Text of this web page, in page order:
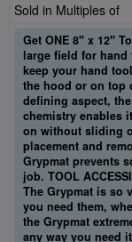
Sold in Multiples of
Get ONE 8" x 12"
large field for hand
keep your hand
the hood or on top
defining aspect,
chemistry enables
on without sliding
placement and
Grypmat prevents
job. TOOL
The Grypmat is so
you need them,
the Grypmat
any way you need